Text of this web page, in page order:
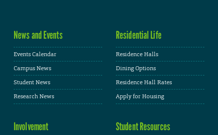
News and Events
Events Calendar
Campus News
Student News
Research News
Residential Life
Residence Halls
Dining Options
Residence Hall Rates
Apply for Housing
Involvement Student Resources